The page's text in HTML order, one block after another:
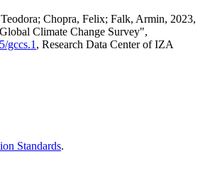
Chopra, Felix; Falk, Armin, 2023,
Climate Change Survey",
gccs.1 , Research Data Center of IZA
Standards.